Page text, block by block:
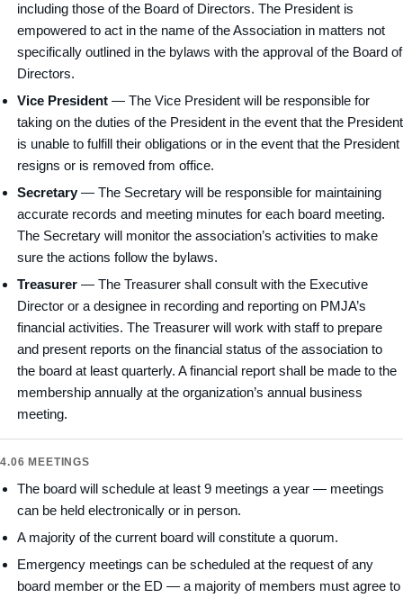
including those of the Board of Directors. The President is
empowered to act in the name of the Association in matters not
specifically outlined in the bylaws with the approval of the Board of
Directors.
Vice President— The Vice President will be responsible for
taking on the duties of the President in the event that the President
is unable to fulfill their obligations or in the event that the President
resigns or is removed from office.
Secretary— The Secretary will be responsible for maintaining
accurate records and meeting minutes for each board meeting.
The Secretary will monitor the association’s activities to make
sure the actions follow the bylaws.
Treasurer— The Treasurer shall consult with the Executive
Director or a designee in recording and reporting on PMJA’s
financial activities. The Treasurer will work with staff to prepare
and present reports on the financial status of the association to
the board at least quarterly. A financial report shall be made to the
membership annually at the organization’s annual business
meeting.
4.06 MEETINGS
The board will schedule at least 9 meetings a year — meetings
can be held electronically or in person.
A majority of the current board will constitute a quorum.
Emergency meetings can be scheduled at the request of any
board member or the ED — a majority of members must agree to